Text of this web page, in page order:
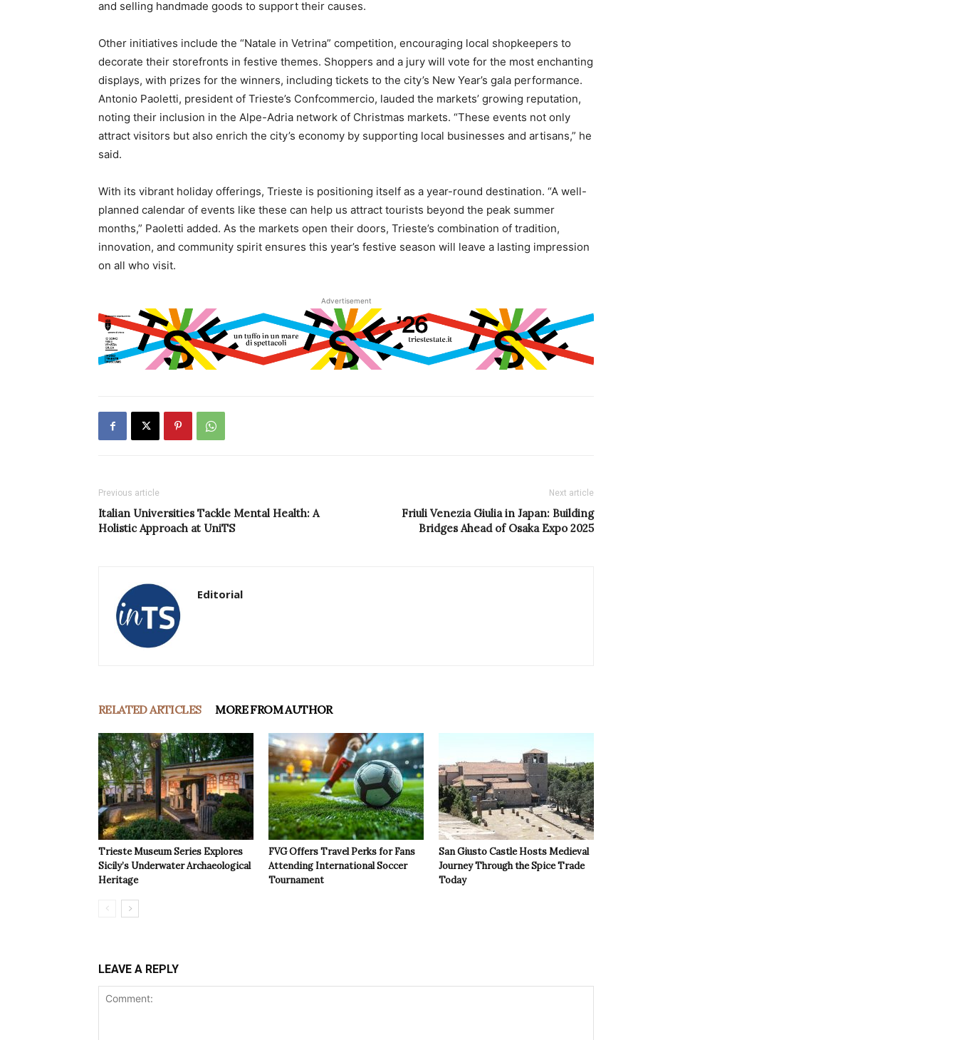
and selling handmade goods to support their causes.
Other initiatives include the “Natale in Vetrina” competition, encouraging local shopkeepers to
decorate their storefronts in festive themes. Shoppers and a jury will vote for the most enchanting
displays, with prizes for the winners, including tickets to the city’s New Year’s gala performance.
Antonio Paoletti, president of Trieste’s Confcommercio, lauded the markets’ growing reputation,
noting their inclusion in the Alpe-Adria network of Christmas markets. “These events not only
attract visitors but also enrich the city’s economy by supporting local businesses and artisans,” he
said.
With its vibrant holiday offerings, Trieste is positioning itself as a year-round destination. “A well-
planned calendar of events like these can help us attract tourists beyond the peak summer
months,” Paoletti added. As the markets open their doors, Trieste’s combination of tradition,
innovation, and community spirit ensures this year’s festive season will leave a lasting impression
on all who visit.
Advertisement
Previous article
Italian Universities Tackle Mental Health: A
Holistic Approach at UniTS
Next article
Friuli Venezia Giulia in Japan: Building
Bridges Ahead of Osaka Expo 2025
Editorial
RELATED ARTICLES MORE FROM AUTHOR
Trieste Museum Series Explores
Sicily’s Underwater Archaeological
Heritage
FVG Offers Travel Perks for Fans
Attending International Soccer
Tournament
San Giusto Castle Hosts Medieval
Journey Through the Spice Trade
Today
LEAVE A REPLY